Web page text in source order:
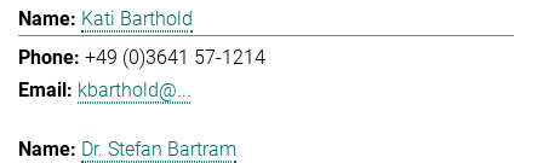
Kati Barthold
+49 (0)3641 57-1214
kbarthold@...
Dr. Stefan Bartram